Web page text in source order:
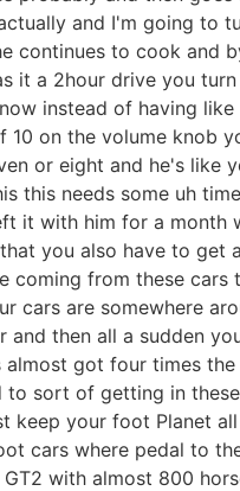
and I'm going to
continues to cook and
it a 2hour drive you
instead of having
10 on the volume knob
or eight and he's like
this needs some uh
it with him for a month
you also have to get
coming from these cars
cars are somewhere
and then all a sudden
almost got four times
to sort of getting in
keep your foot Planet
cars where pedal to
GT2 with almost 800